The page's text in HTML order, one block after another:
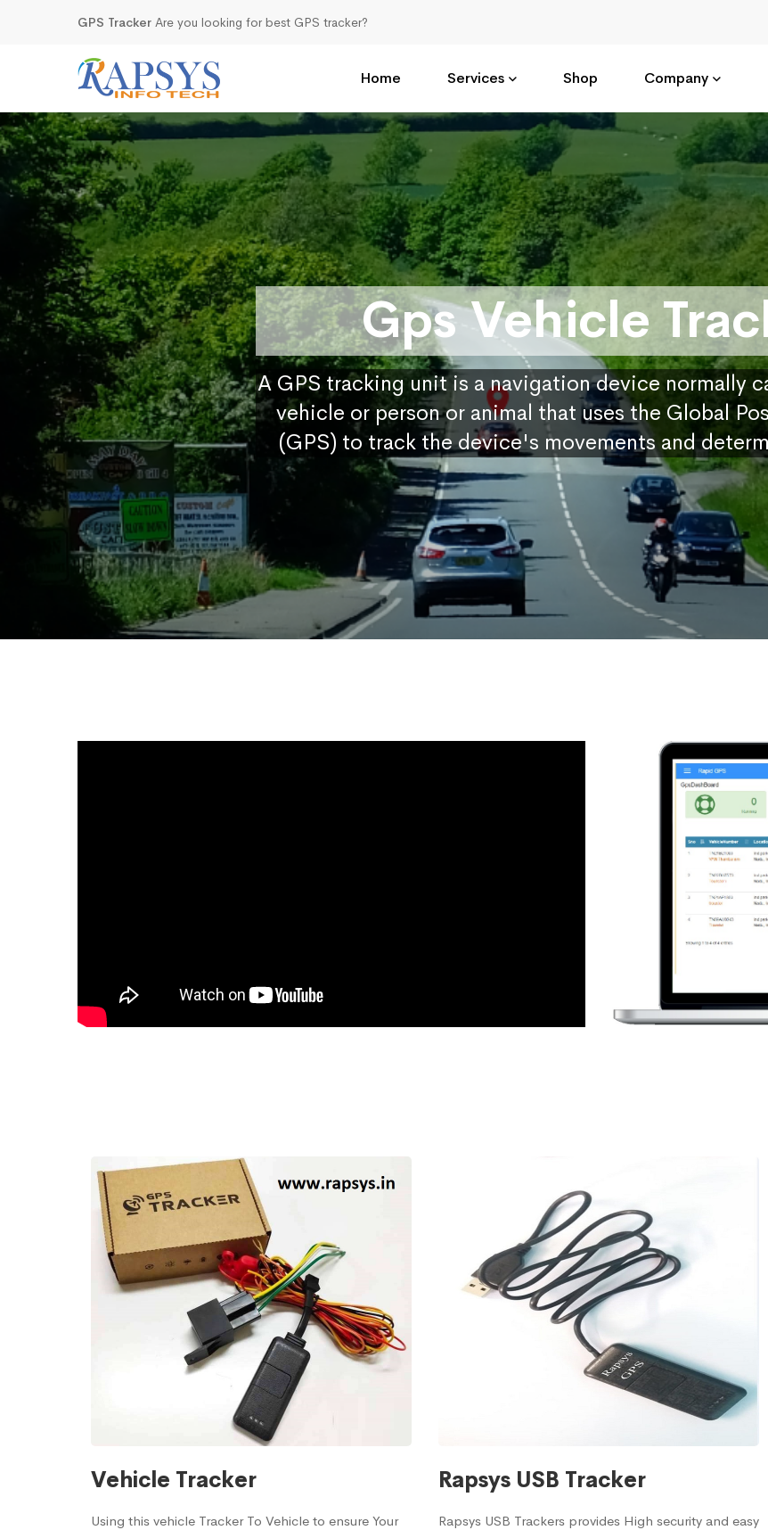
GPS Tracker Are you looking for best GPS tracker?
Home Services Shop Company
Gps Vehicle
A GPS tracking unit is a navigation device normally
vehicle or person or animal that uses the Global
(GPS) to track the device's movements and
Vehicle Tracker
Using this vehicle Tracker To Vehicle to ensure Your
Rapsys USB Tracker
Rapsys USB Trackers provides High security and easy